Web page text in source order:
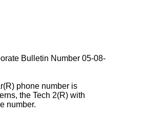
Bulletin Number 05-08-
phone number is
the Tech 2(R) with
number.